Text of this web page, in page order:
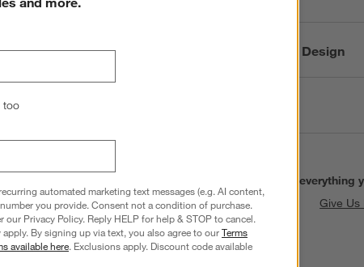
Responsible Design
Find everything
Give Us
too
automated marketing text messages (e.g. AI content,
you provide. Consent not a condition of purchase.
Privacy Policy. Reply HELP for help & STOP to cancel.
By signing up via text, you also agree to ourTerms
available here. Exclusions apply. Discount code available